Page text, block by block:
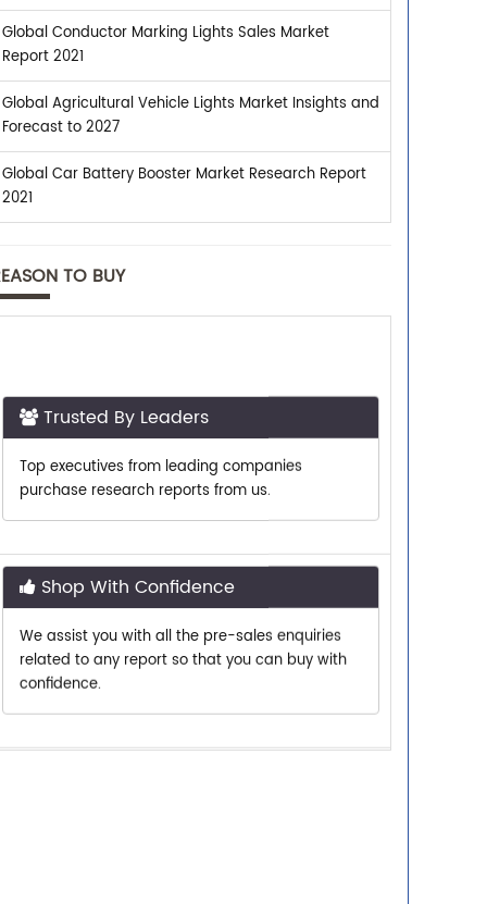
Global Conductor Marking Lights Sales Market
Report 2021
Global Agricultural Vehicle Lights Market Insights and
Forecast to 2027
Global Car Battery Booster Market Research Report
2021
TO BUY
Top executives from leading companies
purchase research reports from us.
Shop With Confidence
We assist you with all the pre-sales enquiries
related to any report so that you can buy with
confidence.
Customer Centric